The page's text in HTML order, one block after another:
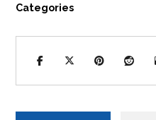
Categories